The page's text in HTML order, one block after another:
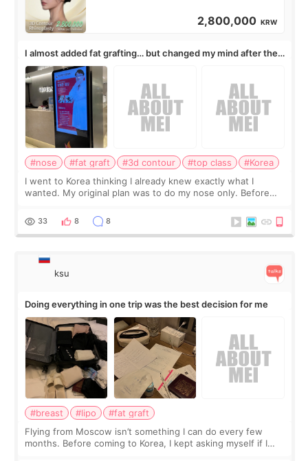
2,800,000 KRW
I almost added fat grafting… but changed my mind after the
consultation
#nose #fat graft #3d contour #top class
#Korea
I went to Korea thinking I already knew exactly what I
wanted. My original plan was to do my nose only. Before
a small fat graft around my
33 8 8
ksu
Doing everything in one trip was the best decision for me
#breast #lipo
#fat graft
Flying from Moscow isn’t something I can do every few
months. Before coming to Korea, I kept asking myself if I